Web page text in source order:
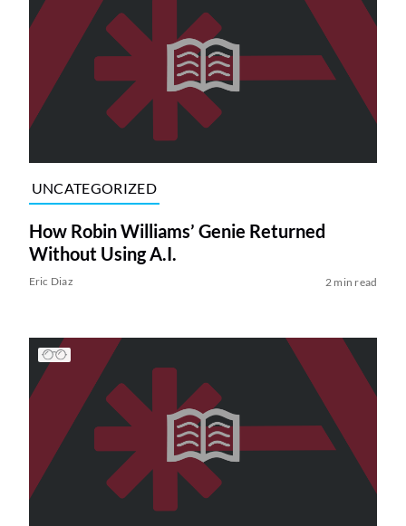
UNCATEGORIZED
How Robin Williams’ Genie Returned
Without Using A.I.
Eric Diaz 2 min read